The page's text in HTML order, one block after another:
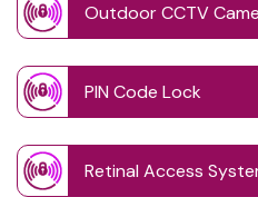
Outdoor CCTV
PIN Code Lock
Retinal Access